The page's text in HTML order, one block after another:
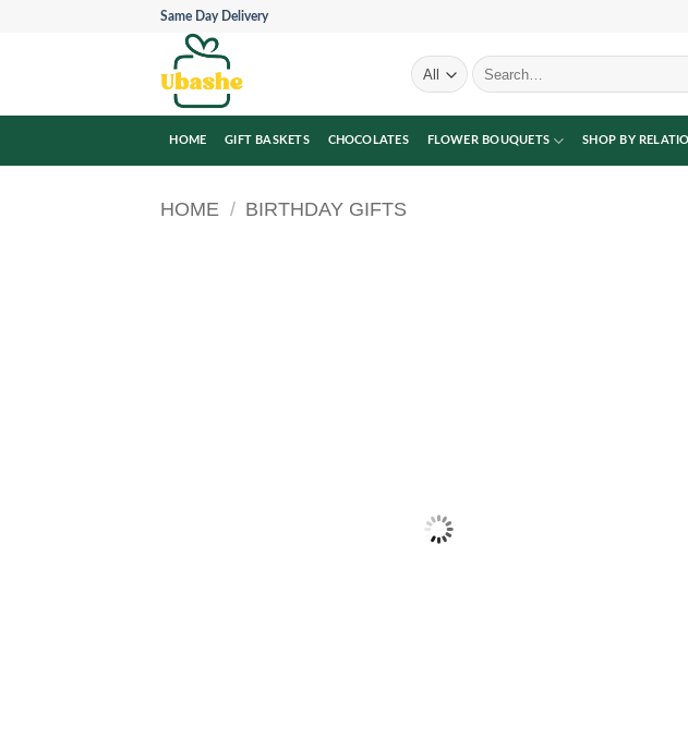
Same Day Delivery
Search
for:
HOME GIFT BASKETS CHOCOLATES FLOWER BOUQUETS SHOP BY
HOME / BIRTHDAY GIFTS